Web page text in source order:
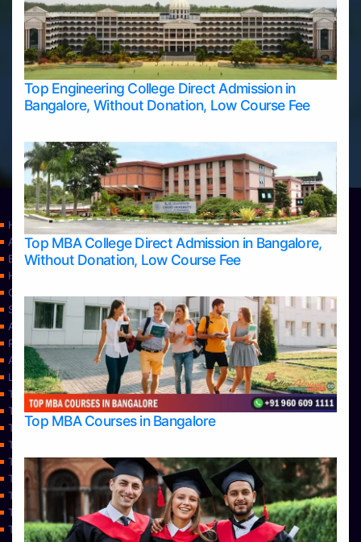
Top Engineering College Direct Admission in
Bangalore, Without Donation, Low Course Fee
Top MBA College Direct Admission in Bangalore,
Without Donation, Low Course Fee
Top MBA Courses in Bangalore
Home
Apply Take Direct College Admission in Bangalore
Blog
Home
Contact Us
Services
About Us
Privacy Policy
Approvals
Learning
Top Allied Health Sciences Colleges in Bangalore
Top Allied Health Sciences Colleges in Mangalore
Top Allied Health Sciences Colleges in Mysore
Top Allied Health Sciences Colleges in Udupi
Top Architecture Colleges in Bangalore
Top Architecture Colleges in Belagavi
Top Architecture Colleges in Mangalore
Top Architecture Colleges in Mysore
Top Arts Colleges in Bangalore